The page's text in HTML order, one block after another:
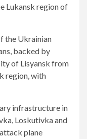
Lukansk region of
the Ukrainian
backed by
of Lisyansk from
region, with
infrastructure in
Loskutivka and
plane